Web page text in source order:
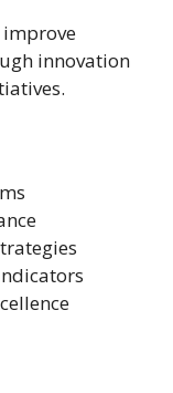
improve
innovation